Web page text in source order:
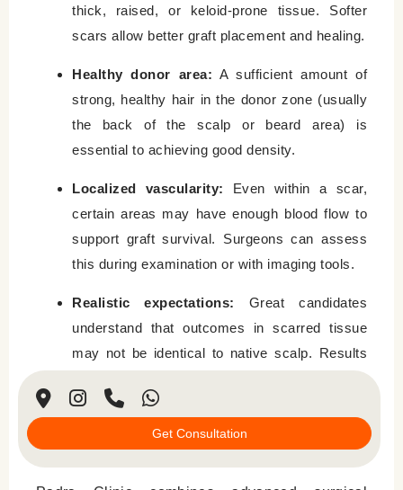
thick, raised, or keloid-prone tissue. Softer
scars allow better graft placement and healing.
Healthy donor area: A sufficient amount of
strong, healthy hair in the donor zone (usually
the back of the scalp or beard area) is
essential to achieving good density.
Localized vascularity: Even within a scar,
certain areas may have enough blood flow to
support graft survival. Surgeons can assess
this during examination or with imaging tools.
Realistic expectations:
Great candidates
understand that outcomes in scarred tissue
may not be identical to native scalp. Results
take time and may require more than one
session.
Why Choose Padra Clinic for Scar Hair
Get Consultation